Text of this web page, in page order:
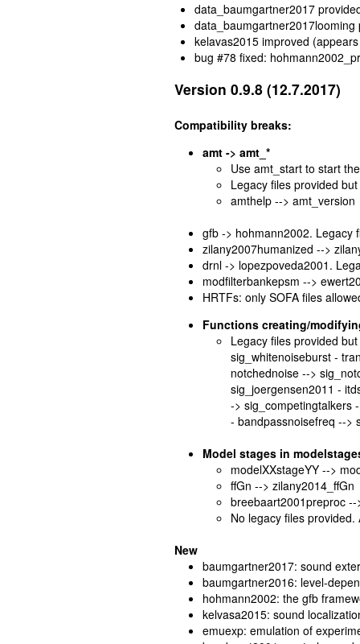
data_baumgartner2017
data_baumgartner2017looming
kelavas2015 improved
bug #78 fixed:
Version 0.9.8 (12.7.2017)
Compatibility breaks:
amt -> amt_*
Use amt_start to start
Legacy files provided
amthelp --> amt_version
gfb -> hohmann2002. Legacy
zilany2007humanized -->
drnl -> lopezpoveda2001.
modfilterbankepsm -->
HRTFs: only SOFA files
Functions creating/
Legacy files provided
sig_whitenoiseburst -
notchednoise -->
sig_joergensen2011 -
-> sig_competingtalkers
- bandpassnoisefreq -->
Model stages in
modelXXstageYY -->
ffGn --> zilany2014_ffGn
breebaart2001preproc
No legacy files
New
baumgartner2017: sound
baumgartner2016: level-
hohmann2002: the gfb
kelvasa2015: sound
emuexp: emulation of